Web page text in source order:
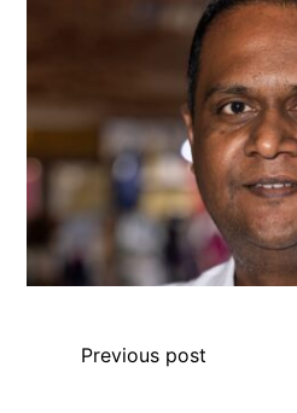
Previous post